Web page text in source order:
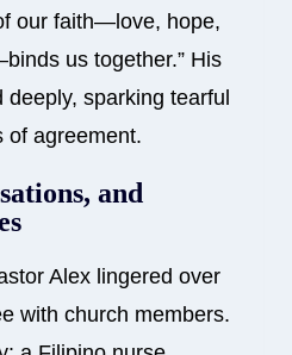
our faith—love, hope,
us together.” His
sparking tearful
of agreement.
and
Alex lingered over
with church members.